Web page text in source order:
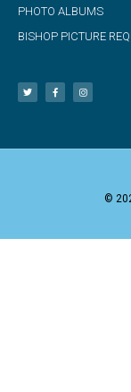
PHOTO ALBUMS
BISHOP PICTURE
©